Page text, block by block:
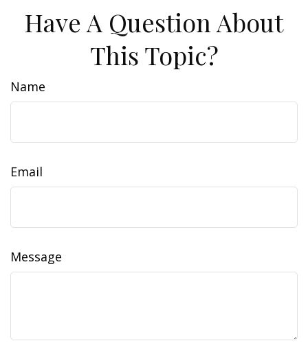
Have A Question About
This Topic?
Name
Email
Message